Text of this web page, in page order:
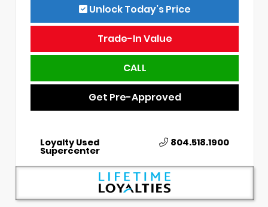
Unlock Today’s Price
Trade-In Value
CALL
Get Pre-Approved
Loyalty Used
Supercenter
804.518.1900